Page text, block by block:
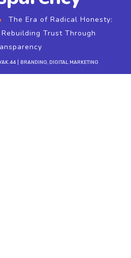
The Era of Radical Honesty:
Trust Through
BRANDING, DIGITAL MARKETING